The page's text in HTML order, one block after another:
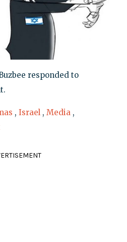
responded to
, Israel , Media ,